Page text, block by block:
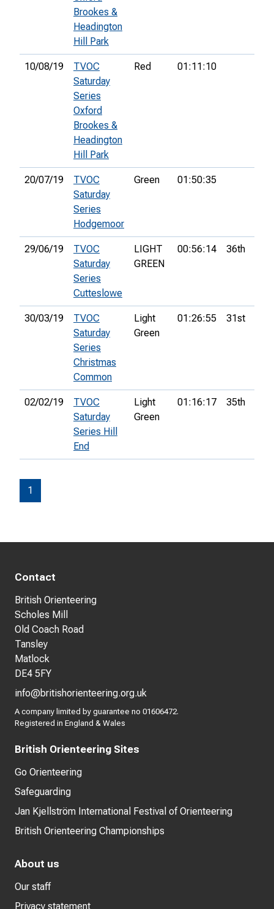
Brookes &
Headington
Hill Park
10/08/19
TVOC
Saturday
Series
Oxford
Brookes &
Headington
Hill Park
Red 01:11:10
20/07/19
TVOC
Saturday
Series
Hodgemoor
Green 01:50:35
29/06/19
TVOC
Saturday
Series
Cutteslowe
LIGHT
GREEN
00:56:14 36th
30/03/19
TVOC
Saturday
Series
Christmas
Common
Light
Green
01:26:55 31st
02/02/19
TVOC
Saturday
Series Hill
End
Light
Green
01:16:17 35th
1
Contact
British Orienteering
Scholes Mill
Old Coach Road
Tansley
Matlock
DE4 5FY
info@britishorienteering.org.uk
A company limited by guarantee no 01606472.
Registered in England & Wales
British Orienteering Sites
Go Orienteering
Safeguarding
Jan Kjellström International Festival of Orienteering
British Orienteering Championships
About us
Our staff
Privacy statement